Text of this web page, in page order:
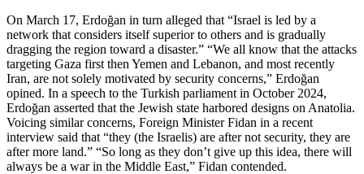
On March 17, Erdoğan in turn alleged that “Israel is led by a
network that considers itself superior to others and is gradually
dragging the region toward a disaster.” “We all know that the attacks
targeting Gaza first then Yemen and Lebanon, and most recently
Iran, are not solely motivated by security concerns,” Erdoğan
opined. In a speech to the Turkish parliament in October 2024,
Erdoğan asserted that the Jewish state harbored designs on Anatolia.
Voicing similar concerns, Foreign Minister Fidan in a recent
interview said that “they (the Israelis) are after not security, they are
after more land.” “So long as they don’t give up this idea, there will
always be a war in the Middle East,” Fidan contended.